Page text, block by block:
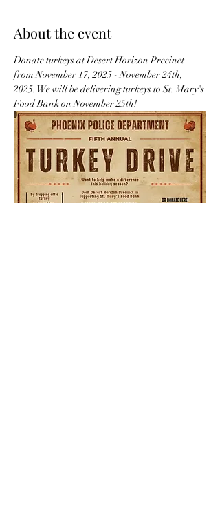
About the event
Donate turkeys at Desert Horizon Precinct
from November 17, 2025 - November 24th,
2025. We will be delivering turkeys to St. Mary's
Food Bank on November 25th!